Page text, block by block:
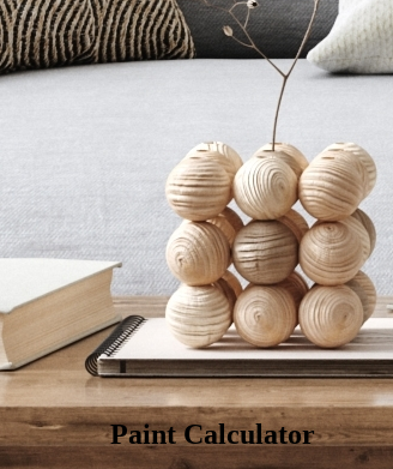
Optimum continuous washability
Finishing :
Silk
Color:
Size & Quantity:
Est. day: 11 Aug - 19 Aug
Deliver toEgypt Factory
Paint Calculator